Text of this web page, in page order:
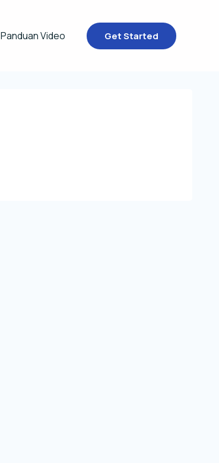
Panduan Video Get Started